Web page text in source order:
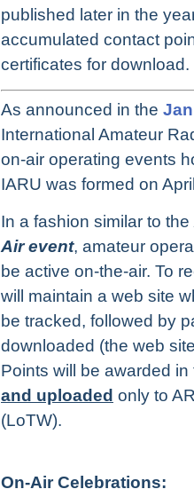
published later in the
accumulated contact
certificates for download.
As announced in the
International Amateur
on-air operating events
IARU was formed on
In a fashion similar to the
Air event, amateur
be active on-the-air. To
will maintain a web site
be tracked, followed by
downloaded (the web
Points will be awarded
and uploaded only to
(LoTW).
On-Air Celebrations: